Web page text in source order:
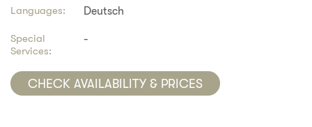
Languages: Deutsch
Special
Services:
-
CHECK AVAILABILITY & PRICES